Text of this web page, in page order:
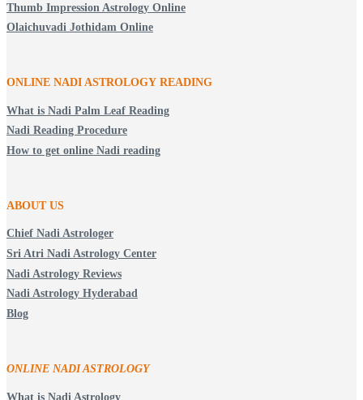
Thumb Impression Astrology Online
Olaichuvadi Jothidam Online
ONLINE NADI ASTROLOGY READING
What is Nadi Palm Leaf Reading
Nadi Reading Procedure
How to get online Nadi reading
ABOUT US
Chief Nadi Astrologer
Sri Atri Nadi Astrology Center
Nadi Astrology Reviews
Nadi Astrology Hyderabad
Blog
ONLINE NADI ASTROLOGY
What is Nadi Astrology